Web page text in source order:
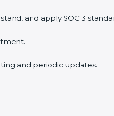
and apply SOC 3
and periodic updates.